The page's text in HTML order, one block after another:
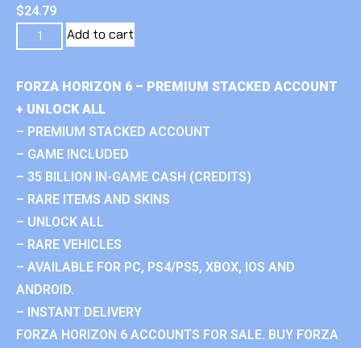
$24.79
Add to cart
FORZA HORIZON 6 – PREMIUM STACKED ACCOUNT
+ UNLOCK ALL
– PREMIUM STACKED ACCOUNT
– GAME INCLUDED
– 35 BILLION IN-GAME CASH (CREDITS)
– RARE ITEMS AND SKINS
– UNLOCK ALL
– RARE VEHICLES
– AVAILABLE FOR PC, PS4/PS5, XBOX, IOS AND
ANDROID.
– INSTANT DELIVERY
FORZA HORIZON 6 ACCOUNTS FOR SALE. BUY FORZA